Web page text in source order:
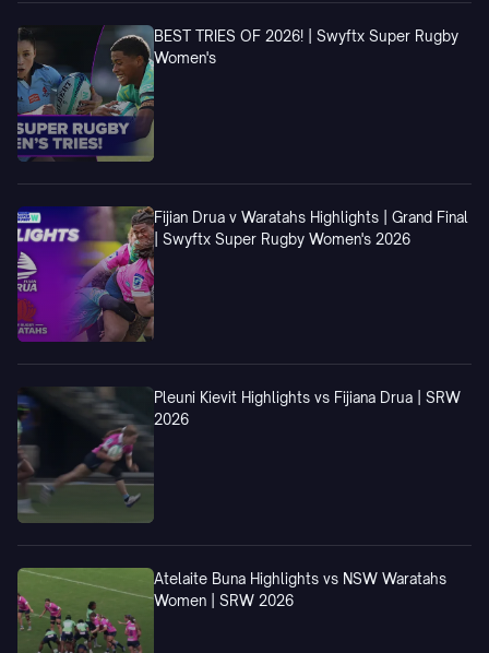
BEST TRIES OF 2026! | Swyftx Super Rugby
Women's
Fijian Drua v Waratahs Highlights | Grand Final
| Swyftx Super Rugby Women's 2026
Pleuni Kievit Highlights vs Fijiana Drua | SRW
2026
Atelaite Buna Highlights vs NSW Waratahs
Women | SRW 2026